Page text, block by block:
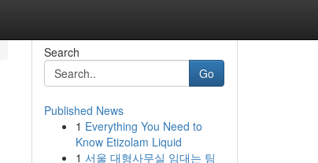
Search
Go
Published News
1 Everything You Need to
Know Etizolam Liquid
1 서울 대형사무실 임대는 팀